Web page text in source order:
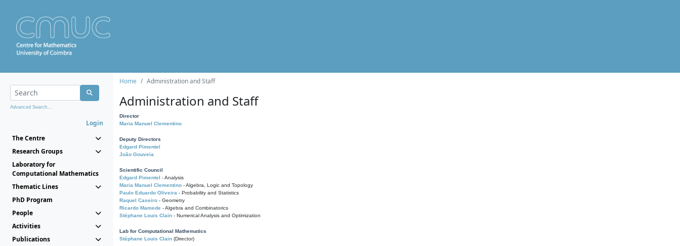
Advanced Search...
Login
The Centre
Research Groups
Laboratory for
Computational Mathematics
Thematic Lines
PhD Program
People
Activities
Publications
Home Administration and Staff
Administration and Staff
Director
Maria Manuel Clementino
Deputy Directors
Edgard Pimentel
João Gouveia
Scientific Council
Edgard Pimentel - Analysis
Maria Manuel Clementino - Algebra, Logic and Topology
Paulo Eduardo Oliveira - Probability and Statistics
Raquel Caseiro - Geometry
Ricardo Mamede - Algebra and Combinatorics
Stéphane Louis Clain - Numerical Analysis and Optimization
Lab for Computational Mathematics
Stéphane Louis Clain (Director)